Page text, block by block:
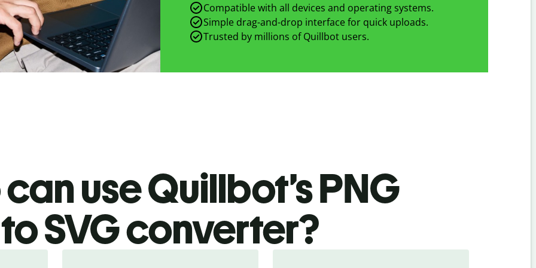
Compatible with all devices and operating systems.
Simple drag-and-drop interface for quick uploads.
Trusted by millions of Quillbot users.
use Quillbot’s PNG
to SVGconverter?